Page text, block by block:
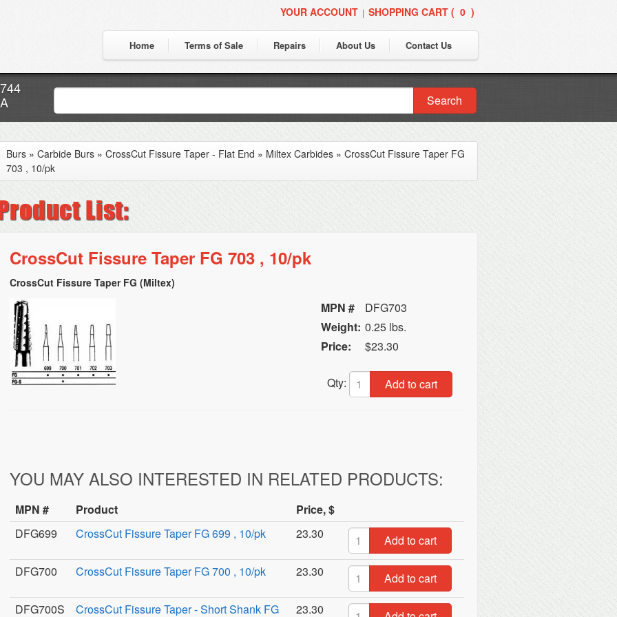
YOUR ACCOUNT | SHOPPING CART ( 0 )
Home Terms of Sale Repairs About Us Contact Us
Search
Burs » Carbide Burs » CrossCut Fissure Taper - Flat End » Miltex Carbides » CrossCut Fissure Taper FG
703 , 10/pk
CrossCut Fissure Taper FG 703 , 10/pk
CrossCut Fissure Taper FG (Miltex)
MPN #
DFG703
Weight: 0.25 lbs.
Price:
$23.30
Qty: Add to cart
YOU MAY ALSO INTERESTED IN RELATED PRODUCTS:
MPN # Product
Price, $
DFG699
CrossCut Fissure Taper FG 699 , 10/pk 23.30
Add to cart
DFG700
CrossCut Fissure Taper FG 700 , 10/pk 23.30
Add to cart
DFG700S
CrossCut Fissure Taper - Short Shank FG 23.30